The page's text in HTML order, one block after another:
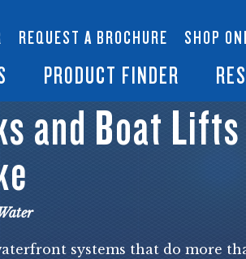
PRODUCT FINDER
REQUEST A BROCHURE SHOP
and Boat
systems that do more